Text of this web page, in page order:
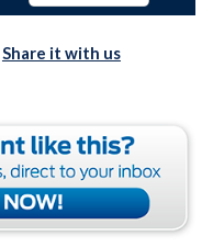
Share it with us